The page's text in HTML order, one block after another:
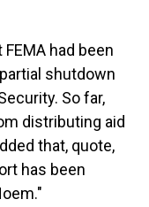
had been
shutdown
So far,
distributing aid
that, quote,
has been